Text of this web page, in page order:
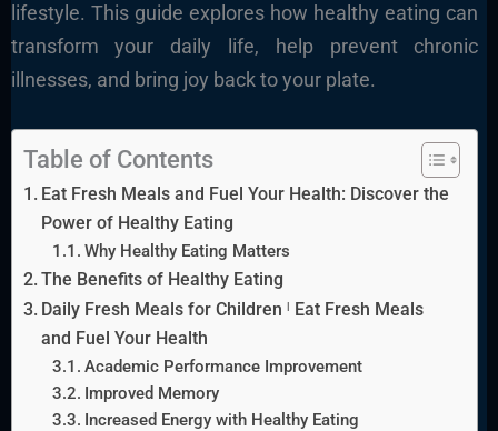
lifestyle. This guide explores how healthy eating can
transform your daily life, help prevent chronic
illnesses, and bring joy back to your plate.
Table of Contents
Eat Fresh Meals and Fuel Your Health: Discover the
Power of Healthy Eating
Why Healthy Eating Matters
The Benefits of Healthy Eating
Daily Fresh Meals for Children ˡ Eat Fresh Meals
and Fuel Your Health
Academic Performance Improvement
Improved Memory
Increased Energy with Healthy Eating